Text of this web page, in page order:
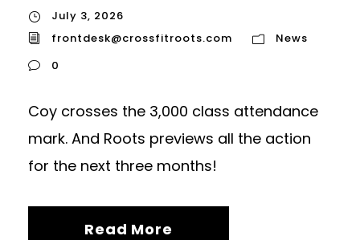
July 3, 2026
frontdesk@crossfitroots.com
News
0
Coy crosses the 3,000 class attendance
mark. And Roots previews all the action
for the next three months!
Read More